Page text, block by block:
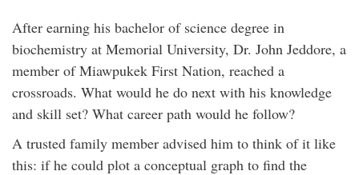
After earning his bachelor of science degree in
biochemistry at Memorial University, Dr. John Jeddore, a
member of Miawpukek First Nation, reached a
crossroads. What would he do next with his knowledge
and skill set? What career path would he follow?
A trusted family member advised him to think of it like
this: if he could plot a conceptual graph to find the